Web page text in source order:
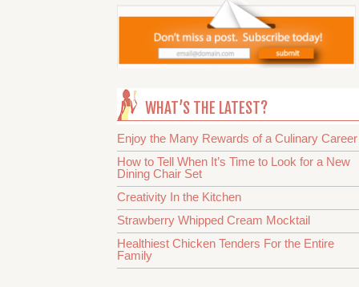
WHAT’S THE LATEST?
Enjoy the Many Rewards of a Culinary Career
How to Tell When It’s Time to Look for a New
Dining Chair Set
Creativity In the Kitchen
Strawberry Whipped Cream Mocktail
Healthiest Chicken Tenders For the Entire
Family